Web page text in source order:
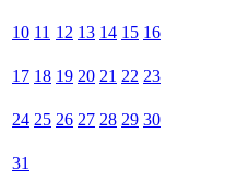
10 11 12 13 14 15 16
17 18 19 20 21 22 23
24 25 26 27 28 29 30
31